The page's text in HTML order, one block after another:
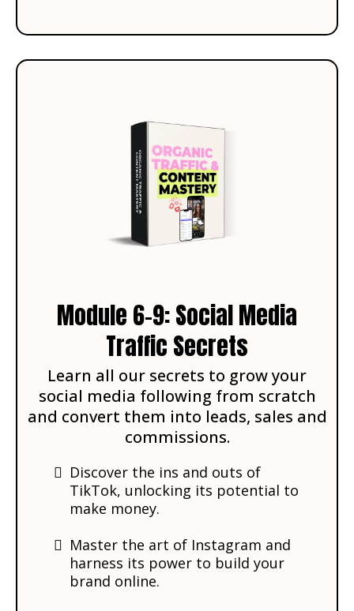
Module 6-9: Social Media
Traffic Secrets
Learn all our secrets to grow your
social media following from scratch
and convert them into leads, sales and
commissions.
Discover the ins and outs of
TikTok, unlocking its potential to
make money.
Master the art of Instagram and
harness its power to build your
brand online.